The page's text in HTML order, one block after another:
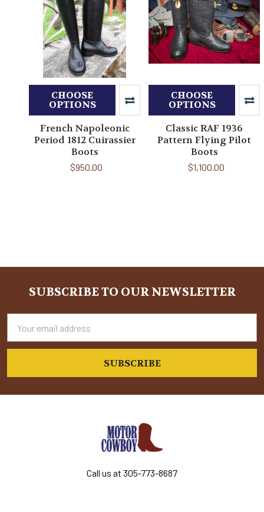
CHOOSE
OPTIONS
French Napoleonic
Period 1812 Cuirassier
Boots
$950.00
CHOOSE
OPTIONS
Classic RAF 1936
Pattern Flying Pilot
Boots
$1,100.00
FooterSUBSCRIBE TO OUR NEWSLETTER
Address
Call us at 305-773-8687